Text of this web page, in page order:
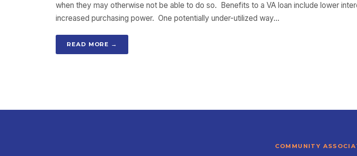
when they may otherwise not be able to do so. Benefits to a VA loan include lower
increased purchasing power. One potentially under-utilized way…
READ MORE →
COMMUNITY